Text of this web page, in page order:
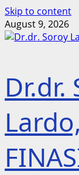
Skip to content
August 9, 2026
Dr.dr.